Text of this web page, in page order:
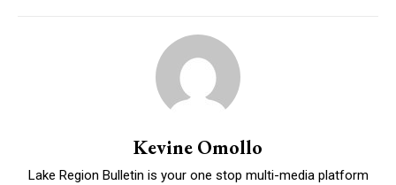
Kevine Omollo
Lake Region Bulletin is your one stop multi-media platform